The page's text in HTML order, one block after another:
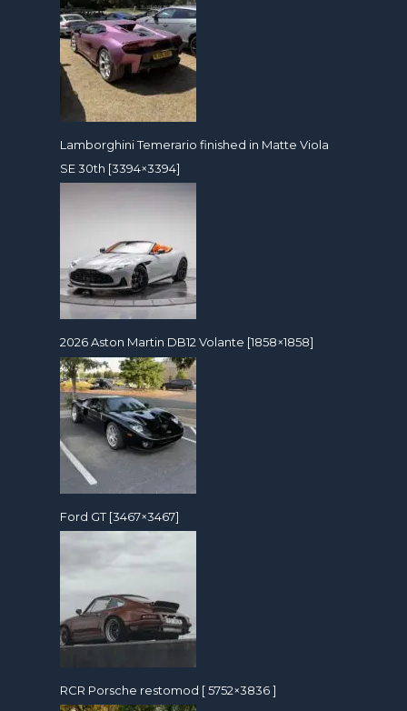
Lamborghini Temerario finished in Matte Viola
SE 30th [3394×3394]
2026 Aston Martin DB12 Volante [1858×1858]
Ford GT [3467×3467]
RCR Porsche restomod [ 5752×3836 ]